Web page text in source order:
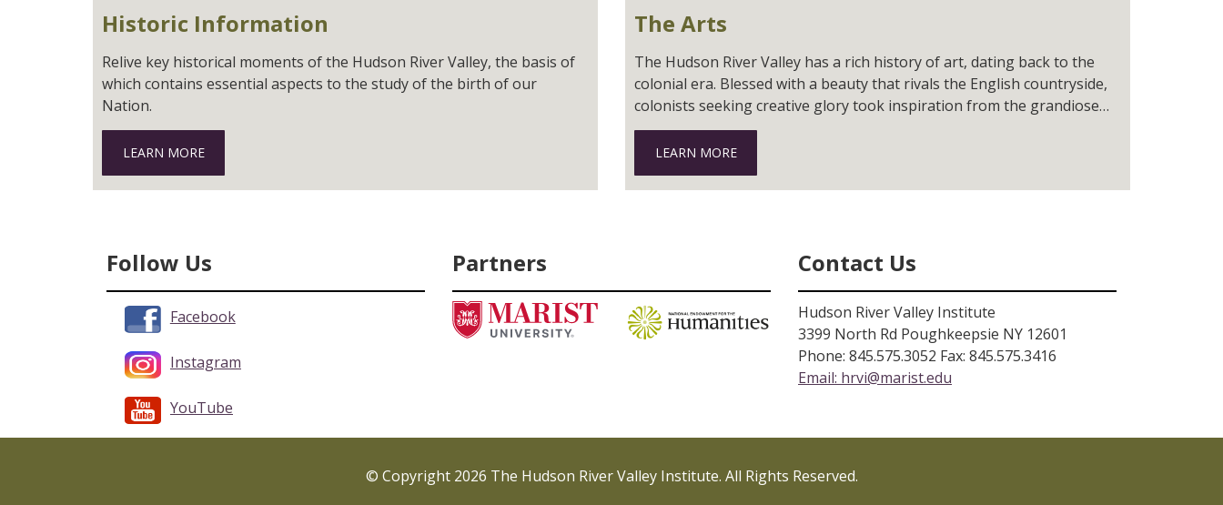
Historic Information
Relive key historical moments of the Hudson River Valley, the basis of
which contains essential aspects to the study of the birth of our
Nation.
LEARN MORE
The Arts
The Hudson River Valley has a rich history of art, dating back to the
colonial era. Blessed with a beauty that rivals the English countryside,
colonists seeking creative glory took inspiration from the grandiose
landscape and flocked to the area.
LEARN MORE
Follow Us
Facebook
Instagram
YouTube
Partners Contact Us
Hudson River Valley Institute
3399 North Rd Poughkeepsie NY 12601
Phone: 845.575.3052 Fax: 845.575.3416
Email: hrvi@marist.edu
© Copyright 2026 The Hudson River Valley Institute. All Rights Reserved.